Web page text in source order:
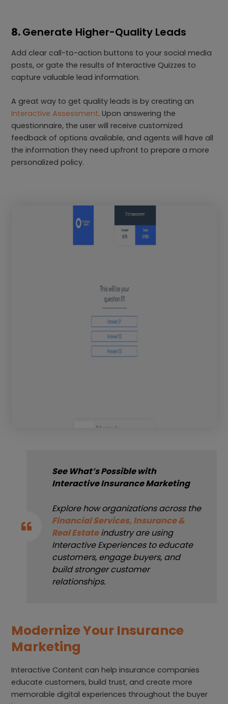
8.Generate Higher-Quality Leads
Add clear call-to-action buttons to your social media
posts, or gate the results of Interactive Quizzes to
capture valuable lead information.
A great way to get quality leads is by creating an
Interactive Assessment. Upon answering the
questionnaire, the user will receive customized
feedback of options available, and agents will have all
the information they need upfront to prepare a more
personalized policy.
See What’s Possible with
Interactive Insurance Marketing
Explore how organizations across the
Financial Services, Insurance &
Real Estateindustry are using
Interactive Experiences to educate
customers, engage buyers, and
build stronger customer
relationships.
Modernize Your Insurance
Marketing
Interactive Content can help insurance companies
educate customers, build trust, and create more
memorable digital experiences throughout the buyer